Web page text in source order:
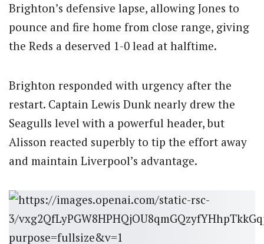
Brighton’s defensive lapse, allowing Jones to
pounce and fire home from close range, giving
the Reds a deserved 1-0 lead at halftime.
Brighton responded with urgency after the
restart. Captain Lewis Dunk nearly drew the
Seagulls level with a powerful header, but
Alisson reacted superbly to tip the effort away
and maintain Liverpool’s advantage.